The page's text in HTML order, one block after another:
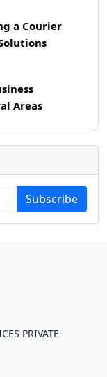
a Courier
Areas
Subscribe
PRIVATE